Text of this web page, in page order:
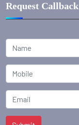
Request Callback